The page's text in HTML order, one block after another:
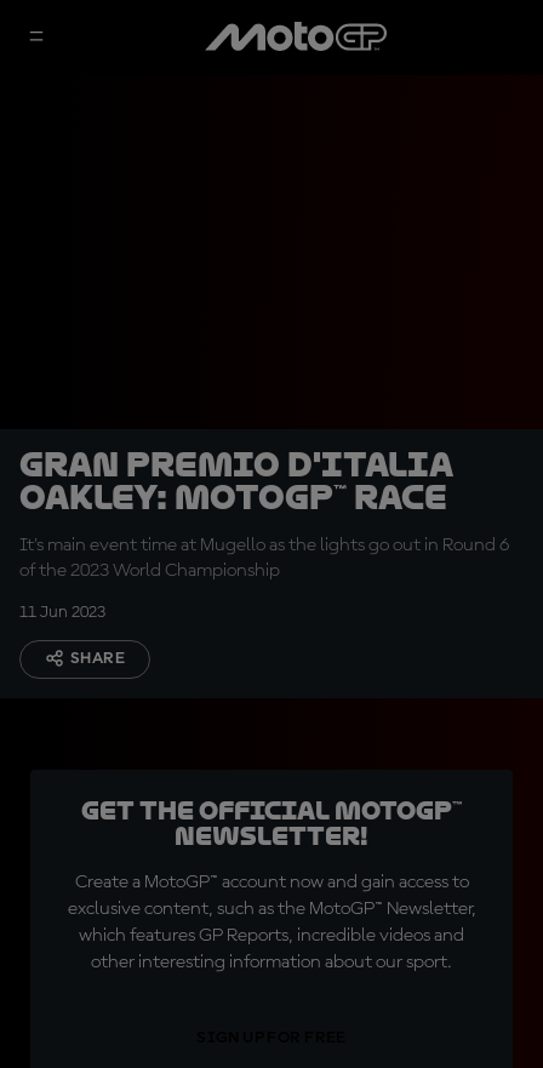
Gran Premio d'Italia
Oakley: MotoGP™ Race
It's main event time at Mugello as the lights go out in Round 6
of the 2023 World Championship
11 Jun 2023
SHARE
Get the official MotoGP™
Newsletter!
Create a MotoGP™ account now and gain access to
exclusive content, such as the MotoGP™ Newsletter,
which features GP Reports, incredible videos and
other interesting information about our sport.